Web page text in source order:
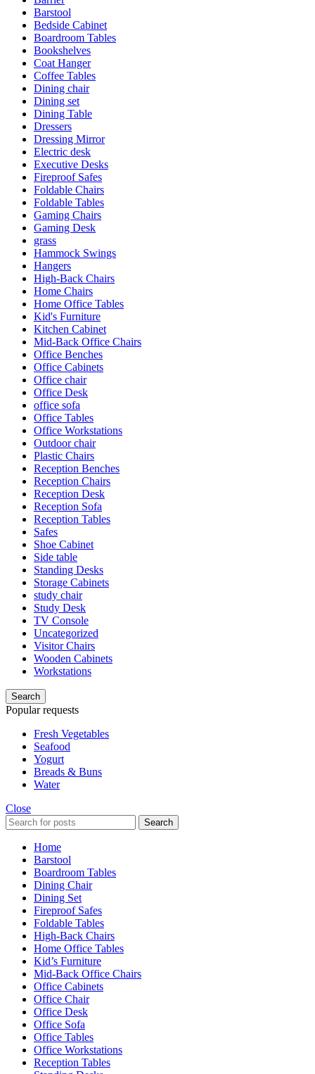
Barstool
Bedside Cabinet
Boardroom Tables
Bookshelves
Coat Hanger
Coffee Tables
Dining chair
Dining set
Dining Table
Dressers
Dressing Mirror
Electric desk
Executive Desks
Fireproof Safes
Foldable Chairs
Foldable Tables
Gaming Chairs
Gaming Desk
grass
Hammock Swings
Hangers
High-Back Chairs
Home Chairs
Home Office Tables
Kid's Furniture
Kitchen Cabinet
Mid-Back Office Chairs
Office Benches
Office Cabinets
Office chair
Office Desk
office sofa
Office Tables
Office Workstations
Outdoor chair
Plastic Chairs
Reception Benches
Reception Chairs
Reception Desk
Reception Sofa
Reception Tables
Safes
Shoe Cabinet
Side table
Standing Desks
Storage Cabinets
study chair
Study Desk
TV Console
Uncategorized
Visitor Chairs
Wooden Cabinets
Workstations
Search
Popular requests
Fresh Vegetables
Seafood
Yogurt
Breads & Buns
Water
Close
Search
Home
Barstool
Boardroom Tables
Dining Chair
Dining Set
Fireproof Safes
Foldable Tables
High-Back Chairs
Home Office Tables
Kid’s Furniture
Mid-Back Office Chairs
Office Cabinets
Office Chair
Office Desk
Office Sofa
Office Tables
Office Workstations
Reception Tables